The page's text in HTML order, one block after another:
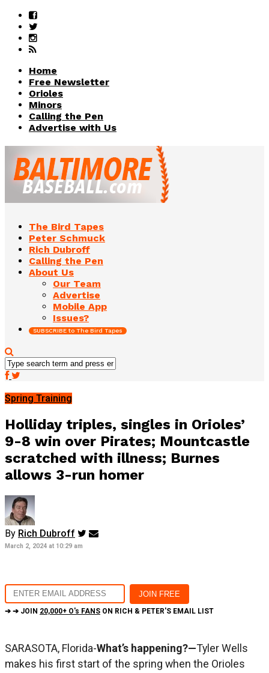
Home
Free Newsletter
Orioles
Minors
Calling the Pen
Advertise with Us
The Bird Tapes
Peter Schmuck
Rich Dubroff
Calling the Pen
About Us
Our Team
Advertise
Mobile App
Issues?
SUBSCRIBE to The Bird Tapes
Spring Training
Holliday triples, singles in Orioles’
9-8 win over Pirates; Mountcastle
scratched with illness; Burnes
allows 3-run homer
By Rich Dubroff
March 2, 2024 at 10:29 am
➔ ➔ JOIN 20,000+ O's FANS ON RICH & PETER'S EMAIL LIST
SARASOTA, Florida-What’s happening?—Tyler Wells
makes his first start of the spring when the Orioles